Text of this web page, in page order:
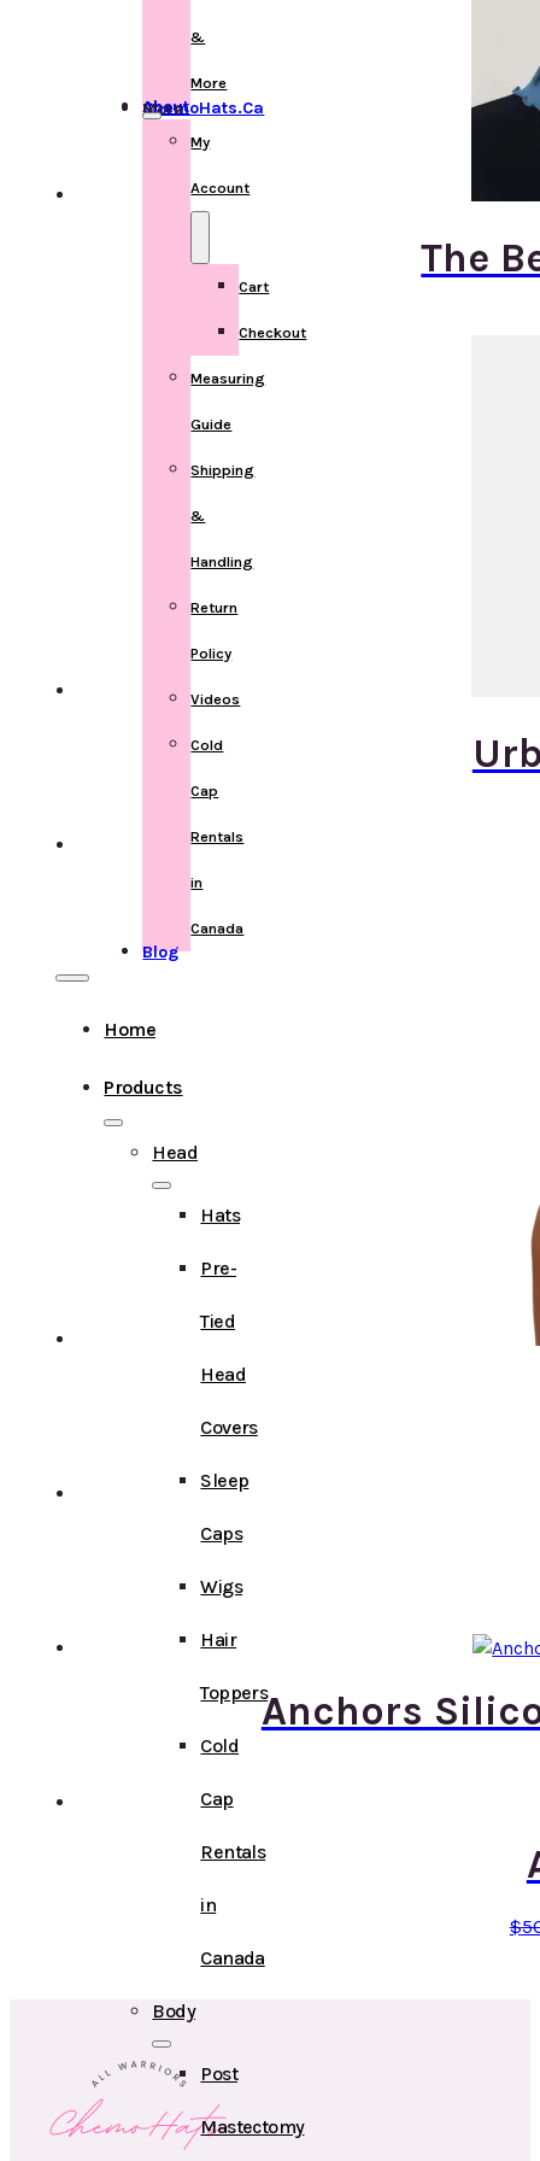
&
More
About ChemoHats.ca
More
My
Account
Cart
Checkout
Measuring
Guide
Shipping
&
Handling
Return
Policy
Videos
Cold
Cap
Rentals
in
Canada
Blog
Home
Products
Head
Hats
Pre-
Tied
Head
Covers
Sleep
Caps
Wigs
Hair
Toppers
Cold
Cap
Rentals
in
Canada
Body
Post
Mastectomy
The
Anchors
$